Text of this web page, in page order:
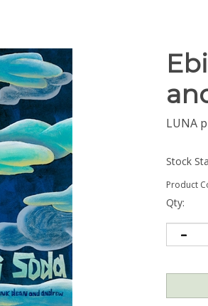
LUNA
Stock
Product
Qty: